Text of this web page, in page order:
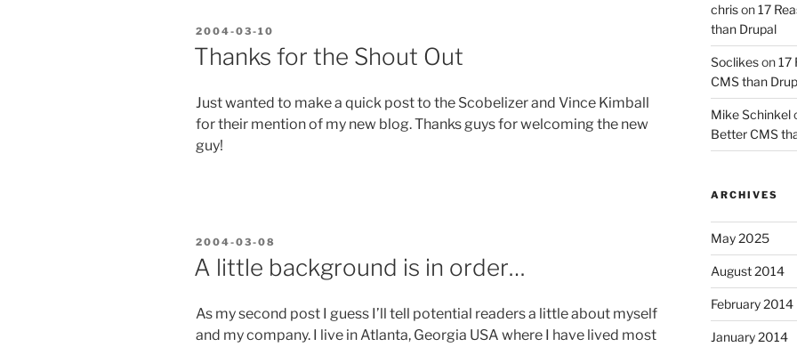
POSTED
2004-03-10
Thanks for the Shout Out
Just wanted to make a quick post to the Scobelizer and Vince Kimball
for their mention of my new blog. Thanks guys for welcoming the new
guy!
POSTED
ON
2004-03-08
A little background is in order…
As my second post I guess I’ll tell potential readers a little about myself
and my company. I live in Atlanta, Georgia USA where I have lived most
chrison17
than Drupal
Soclikeson17
CMS than
Mike Schinkel
Better CMS
ARCHIVES
May 2025
August 2014
February 2014
January 2014